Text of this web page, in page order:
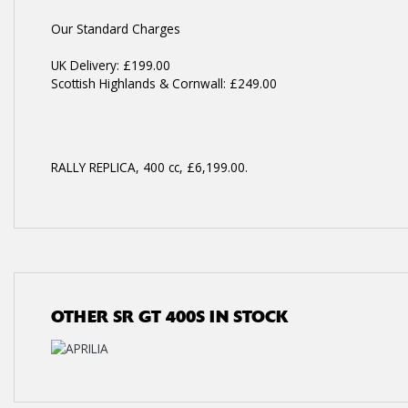
Our Standard Charges
UK Delivery: £199.00
Scottish Highlands & Cornwall: £249.00
RALLY REPLICA, 400 cc, £6,199.00.
OTHER SR GT 400S IN STOCK